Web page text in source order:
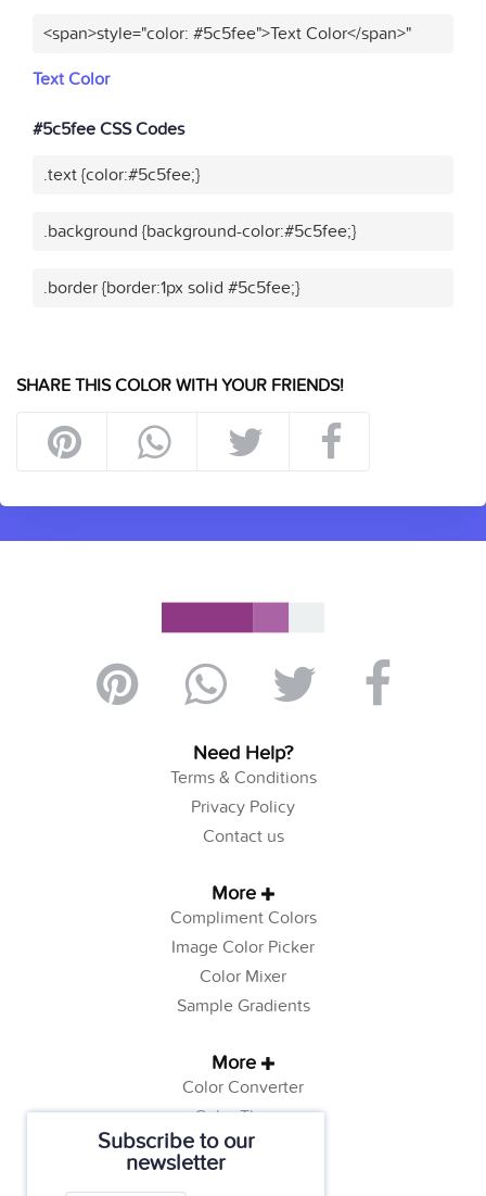
Subscribe to our
newsletter
<span>style="color: #5c5fee">Text Color</span>"
Text Color
#5c5fee CSS Codes
.text {color:#5c5fee;}
.background {background-color:#5c5fee;}
.border {border:1px solid #5c5fee;}
SHARE THIS COLOR WITH YOUR FRIENDS!
Need Help?
Terms & Conditions
Privacy Policy
Contact us
More
Compliment Colors
Image Color Picker
Color Mixer
Sample Gradients
More
Color Converter
Color Theory
Color Generator
Web Safe Colors